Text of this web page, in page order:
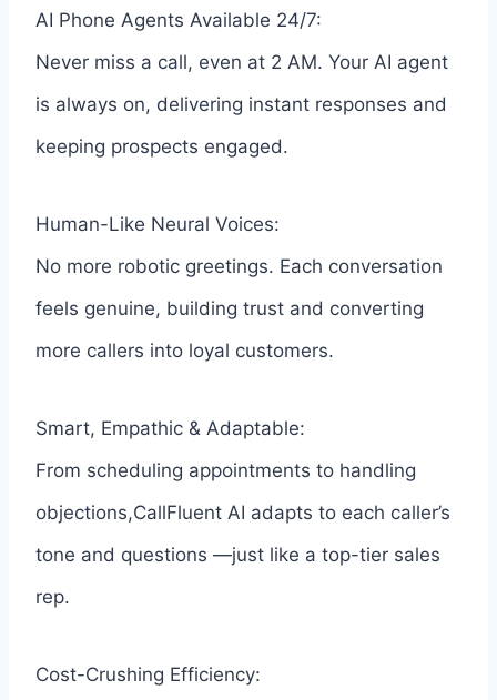
AI Phone Agents Available 24/7:
Never miss a call, even at 2 AM. Your AI agent
is always on, delivering instant responses and
keeping prospects engaged.
Human-Like Neural Voices:
No more robotic greetings. Each conversation
feels genuine, building trust and converting
more callers into loyal customers.
Smart, Empathic & Adaptable:
From scheduling appointments to handling
objections,CallFluent AI adapts to each caller’s
tone and questions —just like a top-tier sales
rep.
Cost-Crushing Efficiency: